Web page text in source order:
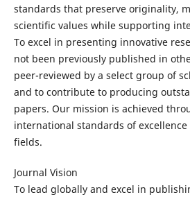
standards that preserve originality,
scientific values while supporting
To excel in presenting innovative
not been previously published in
peer-reviewed by a select group of
and to contribute to producing
papers. Our mission is achieved
international standards of
fields.
Journal Vision
To lead globally and excel in